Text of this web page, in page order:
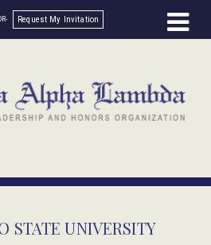
Request My Invitation
STATE UNIVERSITY